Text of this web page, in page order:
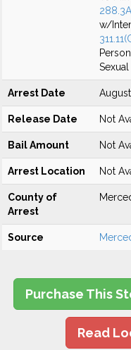
288.3A
w/
Arrest Date
Release Date Not
Bail Amount Not
Arrest Location Not
County of
Arrest
Source
Purchase This
Read